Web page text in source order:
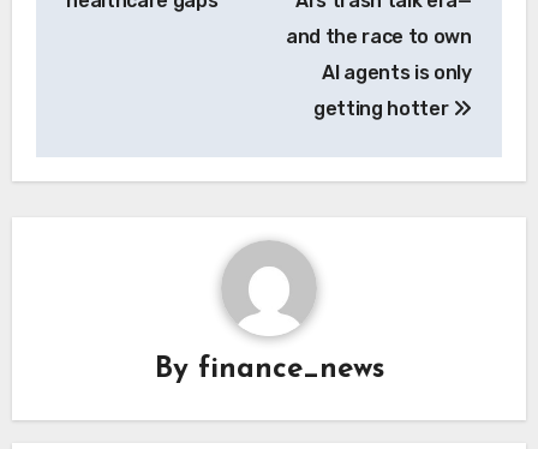
and the race to own
AI agents is only
getting hotter
By finance_news